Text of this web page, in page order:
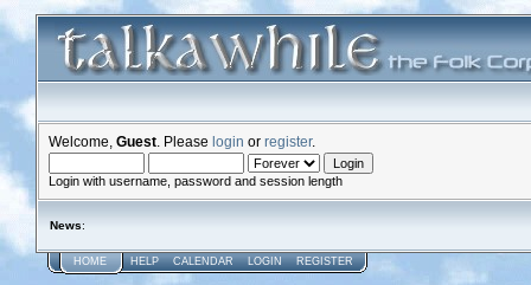
Welcome, Guest . Please login or register.
Login with username, password and session length
News:
HOME HELP CALENDAR LOGIN REGISTER